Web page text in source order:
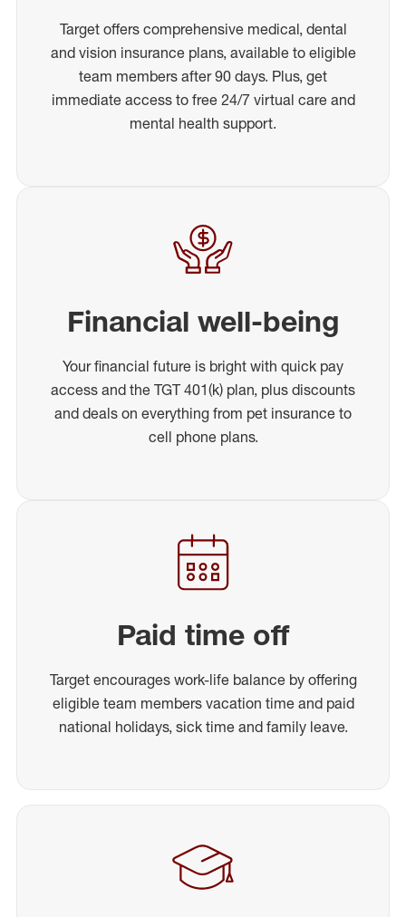
Target offers comprehensive medical, dental
and vision insurance plans, available to eligible
team members after 90 days. Plus, get
immediate access to free 24/7 virtual care and
mental health support.
Financial well-being
Your financial future is bright with quick pay
access and the TGT 401(k) plan, plus discounts
and deals on everything from pet insurance to
cell phone plans.
Paid time off
Target encourages work-life balance by offering
eligible team members vacation time and paid
national holidays, sick time and family leave.